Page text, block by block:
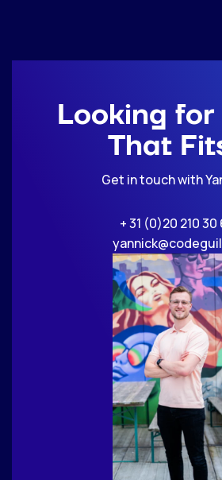
Looking
That
Get in touch with
+ 31 (0)20 210 30